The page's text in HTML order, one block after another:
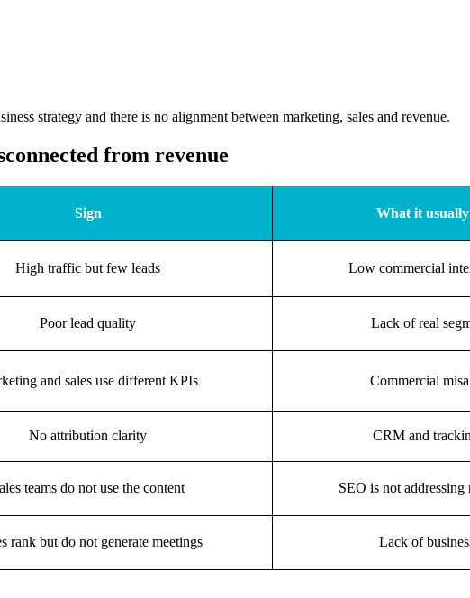
strategy and there is no alignment between marketing, sales and revenue.
from revenue
Sign What it usually
High traffic but few leads Low commercial
Poor lead quality Lack of real
and sales use different KPIs Commercial
No attribution clarity CRM and
teams do not use the content SEO is not addressing
rank but do not generate meetings Lack of